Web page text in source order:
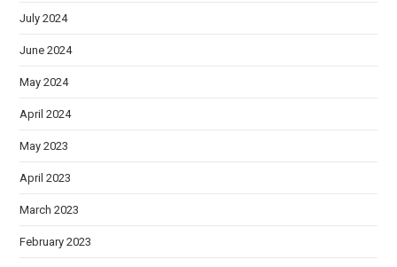
July 2024
June 2024
May 2024
April 2024
May 2023
April 2023
March 2023
February 2023